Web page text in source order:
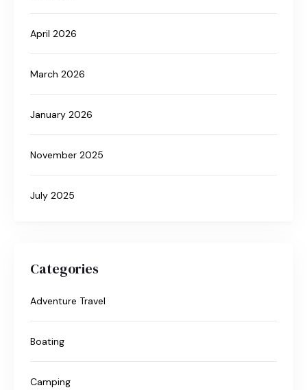
April 2026
March 2026
January 2026
November 2025
July 2025
Categories
Adventure Travel
Boating
Camping